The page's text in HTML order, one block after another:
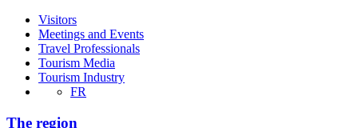
Visitors
Meetings and Events
Travel Professionals
Tourism Media
Tourism Industry
FR
The region